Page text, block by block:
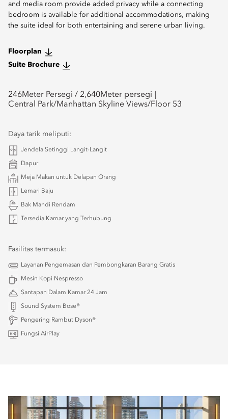
and media room provide added privacy while a connecting
bedroom is available for additional accommodations, making
the suite ideal for both entertaining and serene urban living.
Floorplan
Suite Brochure
246Meter Persegi / 2,640Meter persegi
Central Park/Manhattan Skyline Views/Floor 53
Daya tarik meliputi:
Jendela Setinggi Langit-Langit
Dapur
Meja Makan untuk Delapan Orang
Lemari Baju
Bak Mandi Rendam
Tersedia Kamar yang Terhubung
Fasilitas termasuk:
Layanan Pengemasan dan Pembongkaran Barang Gratis
Mesin Kopi Nespresso
Santapan Dalam Kamar 24 Jam
Sound System Bose®
Pengering Rambut Dyson®
Fungsi AirPlay